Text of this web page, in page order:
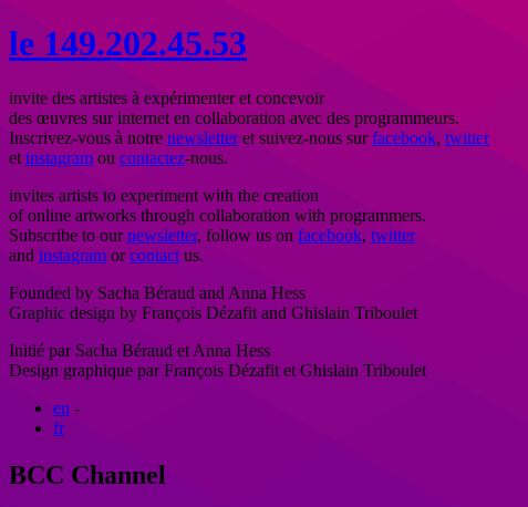
le 149.202.45.53
invite des artistes à expérimenter et concevoir
des œuvres sur internet en collaboration avec des programmeurs.
Inscrivez-vous à notre newsletteret suivez-nous surfacebook, twitter
et instagram ou contactez-nous.
invites artists to experiment with the creation
of online artworks through collaboration with programmers.
Subscribe to ournewsletter, follow us on facebook, twitter
and instagram orcontact us.
Founded by Sacha Béraud and Anna Hess
Graphic design by François Dézafit and Ghislain Triboulet
Initié par Sacha Béraud et Anna Hess
Design graphique par François Dézafit et Ghislain Triboulet
en -
fr
BCC Channel